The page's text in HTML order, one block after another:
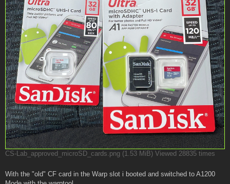
CS-Lab_approved_microSD_cards.png (1.53 MiB) Viewed 28835 times
With the "old" CF card in the Warp slot i booted and switched to A1200